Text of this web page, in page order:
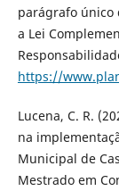
parágrafo único
a Lei
https://
Lucena, C. R.
na
Municipal de
Mestrado em